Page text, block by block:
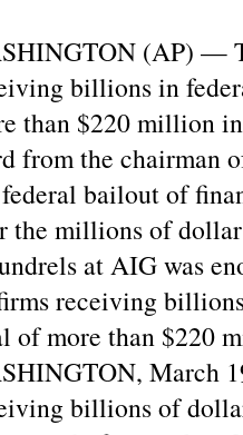
(AP) —
billions in
than $220 million
from the chairman
bailout of
the millions of
at AIG was
receiving
of more than $220
March
billions of